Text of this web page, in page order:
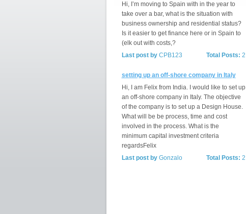
Hi, I’m moving to Spain with in the year to
take over a bar, what is the situation with
business ownership and residential status?
Is it easier to get finance here or in Spain to
(elk out with costs,?
Total Posts: 2
Last post byCPB123
setting up an off-shore company in Italy
Hi, I am Felix from India. I would like to set up
an off-shore company in Italy. The objective
of the company is to set up a Design House.
What will be be process, time and cost
involved in the process. What is the
minimum capital investment criteria
regardsFelix
Total Posts: 2
Last post byGonzalo